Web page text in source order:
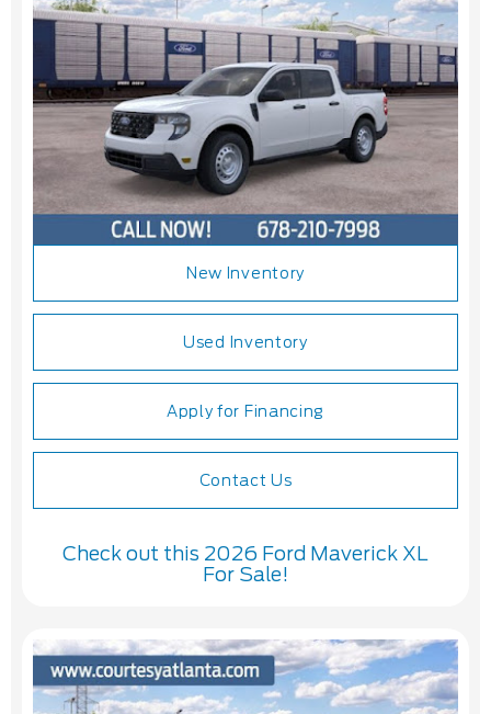
New Inventory
Used Inventory
Apply for Financing
Contact Us
Check out this 2026 Ford Maverick XL
For Sale!